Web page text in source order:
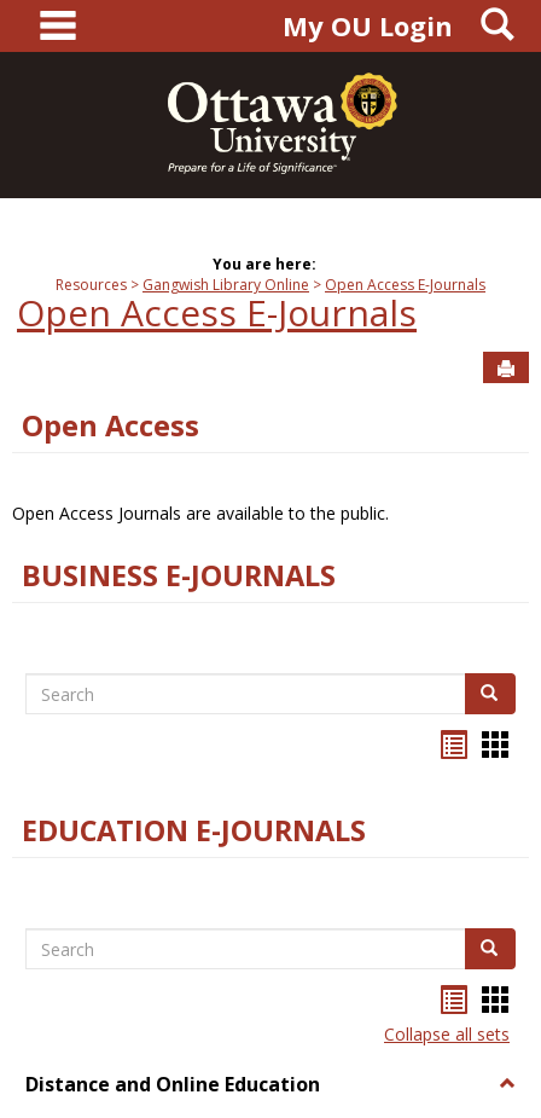
content
main navigationMy OU Login
You are here:
Resources
Gangwish Library Online Open Access E-Journals
Open Access E-Journals
Open Access
Open Access Journals are available to the public.
BUSINESS E-JOURNALS
Search Search
EDUCATION E-JOURNALS
Search Search
listcard
view
Collapse all sets
Distance and Online Education